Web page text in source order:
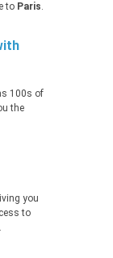
to Paris.
100s of
the
you
to